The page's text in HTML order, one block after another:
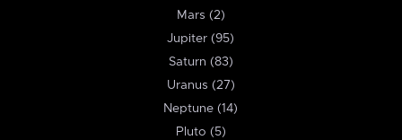
Mars (2)
Jupiter (95)
Saturn (83)
Uranus (27)
Neptune (14)
Pluto (5)